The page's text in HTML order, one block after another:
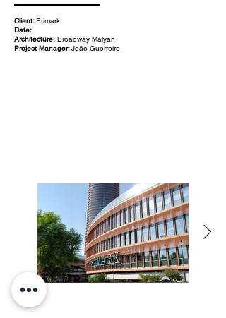
Client:Primark
Date:
Architecture: Broadway Malyan
Project Manager:João Guerreiro